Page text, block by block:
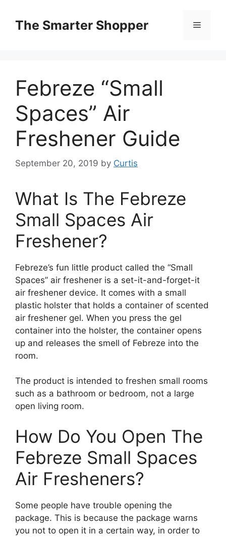
contentThe Smarter Shopper Menu
Febreze “Small
Spaces” Air
Freshener Guide
September 20, 2019 by Curtis
What Is The Febreze
Small Spaces Air
Freshener?
Febreze’s fun little product called the “Small
Spaces” air freshener is a set-it-and-forget-it
air freshener device. It comes with a small
plastic holster that holds a container of scented
air freshener gel. When you press the gel
container into the holster, the container opens
up and releases the smell of Febreze into the
room.
The product is intended to freshen small rooms
such as a bathroom or bedroom, not a large
open living room.
How Do You Open The
Febreze Small Spaces
Air Fresheners?
Some people have trouble opening the
package. This is because the package warns
you not to open it in a certain way, in order to